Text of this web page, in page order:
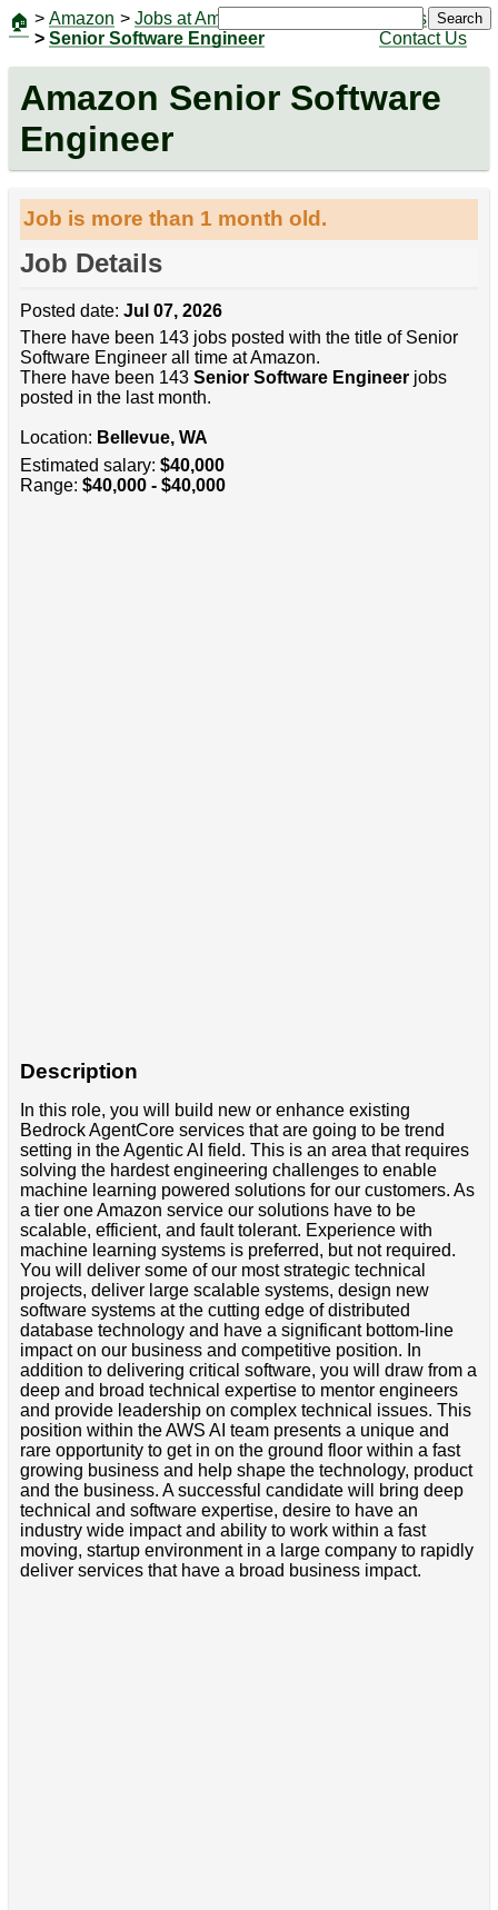
🏠 > Amazon > Jobs at Amazon
> Senior Software Engineer
Jobs
Contact Us
Search
Amazon Senior Software
Engineer
Job is more than 1 month old.
Job Details
Posted date: Jul 07, 2026
There have been 143 jobs posted with the title of Senior
Software Engineer all time at Amazon.
There have been 143 Senior Software Engineerjobs
posted in the last month.
Location: Bellevue, WA
Estimated salary: $40,000
Range: $40,000 - $40,000
Description
In this role, you will build new or enhance existing
Bedrock AgentCore services that are going to be trend
setting in the Agentic AI field. This is an area that requires
solving the hardest engineering challenges to enable
machine learning powered solutions for our customers. As
a tier one Amazon service our solutions have to be
scalable, efficient, and fault tolerant. Experience with
machine learning systems is preferred, but not required.
You will deliver some of our most strategic technical
projects, deliver large scalable systems, design new
software systems at the cutting edge of distributed
database technology and have a significant bottom-line
impact on our business and competitive position. In
addition to delivering critical software, you will draw from a
deep and broad technical expertise to mentor engineers
and provide leadership on complex technical issues. This
position within the AWS AI team presents a unique and
rare opportunity to get in on the ground floor within a fast
growing business and help shape the technology, product
and the business. A successful candidate will bring deep
technical and software expertise, desire to have an
industry wide impact and ability to work within a fast
moving, startup environment in a large company to rapidly
deliver services that have a broad business impact.